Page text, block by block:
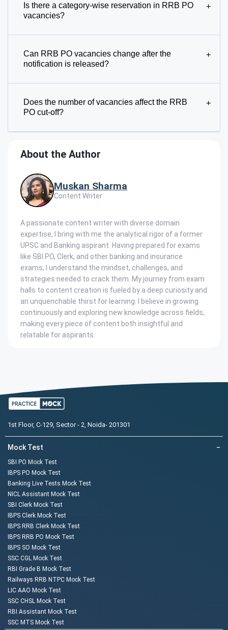
Is there a category-wise reservation in RRB PO
vacancies?
+
Can RRB PO vacancies change after the
notification is released?
+
Does the number of vacancies affect the RRB
PO cut-off?
+
About the Author
Muskan Sharma
Content Writer
A passionate content writer with diverse domain
expertise, I bring with me the analytical rigor of a former
UPSC and Banking aspirant. Having prepared for exams
like SBI PO, Clerk, and other banking and insurance
exams, I understand the mindset, challenges, and
strategies needed to crack them. My journey from exam
halls to content creation is fueled by a deep curiosity and
an unquenchable thirst for learning. I believe in growing
continuously and exploring new knowledge across fields,
making every piece of content both insightful and
relatable for aspirants.
1st Floor, C-129, Sector - 2, Noida- 201301
Mock Test −
SBI PO Mock Test
IBPS PO Mock Test
Banking Live Tests Mock Test
NICL Assistant Mock Test
SBI Clerk Mock Test
IBPS Clerk Mock Test
IBPS RRB Clerk Mock Test
IBPS RRB PO Mock Test
IBPS SO Mock Test
SSC CGL Mock Test
RBI Grade B Mock Test
Railways RRB NTPC Mock Test
LIC AAO Mock Test
SSC CHSL Mock Test
RBI Assistant Mock Test
SSC MTS Mock Test